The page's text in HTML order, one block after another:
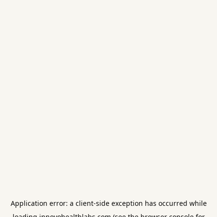
Application error: a client-side exception has occurred while